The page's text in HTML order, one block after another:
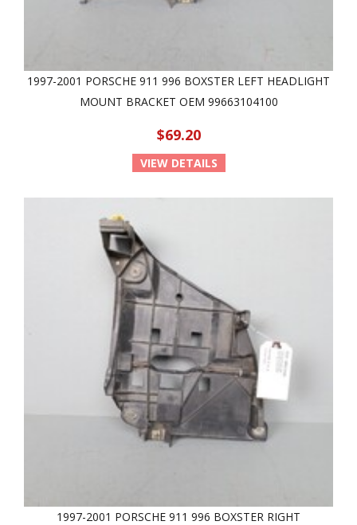
1997-2001 PORSCHE 911 996 BOXSTER LEFT HEADLIGHT
MOUNT BRACKET OEM 99663104100
$69.20
VIEW DETAILS
1997-2001 PORSCHE 911 996 BOXSTER RIGHT